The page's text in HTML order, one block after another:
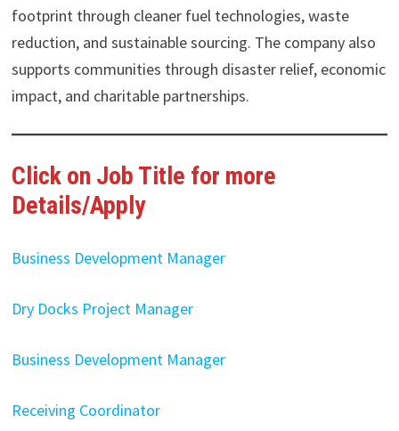
footprint through cleaner fuel technologies, waste
reduction, and sustainable sourcing. The company also
supports communities through disaster relief, economic
impact, and charitable partnerships.
Click on Job Title for more
Details/Apply
Business Development Manager
Dry Docks Project Manager
Business Development Manager
Receiving Coordinator